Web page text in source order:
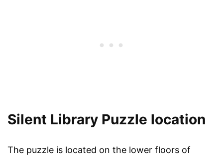
Silent Library Puzzle location
The puzzle is located on the lower floors of